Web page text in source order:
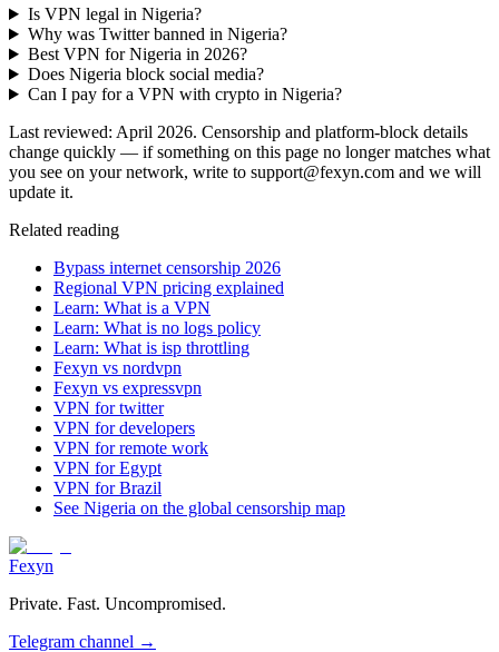
Is VPN legal in Nigeria?
Why was Twitter banned in Nigeria?
Best VPN for Nigeria in 2026?
Does Nigeria block social media?
Can I pay for a VPN with crypto in Nigeria?
Last reviewed: April 2026. Censorship and platform-block details
change quickly — if something on this page no longer matches what
you see on your network, write to support@fexyn.com and we will
update it.
Related reading
Bypass internet censorship 2026
Regional VPN pricing explained
Learn: What is a VPN
Learn: What is no logs policy
Learn: What is isp throttling
Fexyn vs nordvpn
Fexyn vs expressvpn
VPN for twitter
VPN for developers
VPN for remote work
VPN for Egypt
VPN for Brazil
See Nigeria on the global censorship map
Fexyn
Private. Fast. Uncompromised.
Telegram channel →